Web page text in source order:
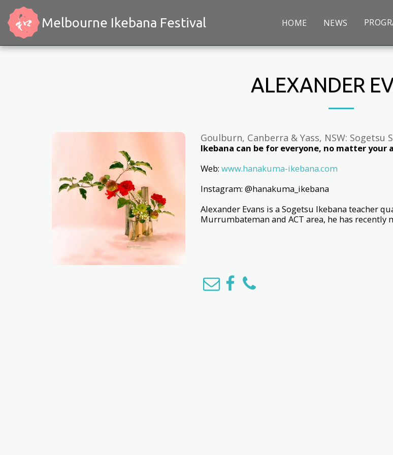
Melbourne Ikebana Festival HOME NEWS
ALEXANDER
Goulburn, Canberra & Yass, NSW: Sogetsu
Ikebana can be for everyone, no matter
Web: www.hanakuma-ikebana.com
Instagram: @hanakuma_ikebana
Alexander Evans is a Sogetsu Ikebana teacher
Murrumbateman and ACT area, he has recently